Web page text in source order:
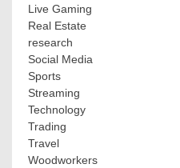
Live Gaming
Real Estate
research
Social Media
Sports
Streaming
Technology
Trading
Travel
Woodworkers